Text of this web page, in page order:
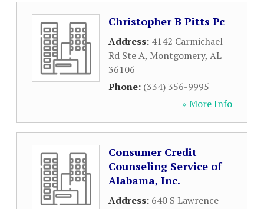
Christopher B Pitts Pc
Address: 4142 Carmichael
Rd Ste A, Montgomery, AL
36106
Phone: (334) 356-9995
» More Info
Consumer Credit
Counseling Service of
Alabama, Inc.
Address: 640 S Lawrence